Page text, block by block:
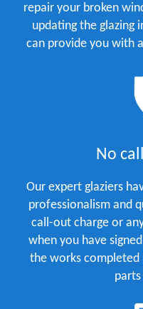
repair your broken
updating the glazing
can provide you with
No
Our expert glaziers
professionalism and
call-out charge or
when you have
the works completed